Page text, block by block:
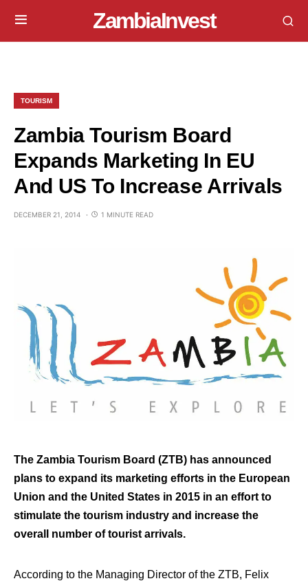
ZambiaInvest
TOURISM
Zambia Tourism Board
Expands Marketing In EU
And US To Increase Arrivals
DECEMBER 21, 2014 1 MINUTE READ
The Zambia Tourism Board (ZTB) has announced
plans to expand its marketing efforts in the European
Union and the United States in 2015 in an effort to
stimulate the tourism industry and increase the
overall number of tourist arrivals.
According to the Managing Director of the ZTB, Felix